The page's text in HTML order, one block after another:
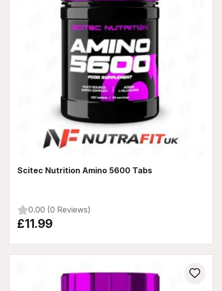
Scitec Nutrition Amino 5600 Tabs
0.00 (0 Reviews)
£11.99